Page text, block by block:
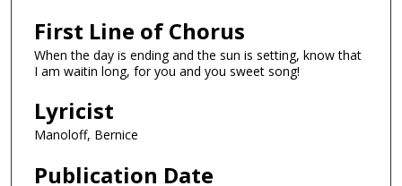
First Line of Chorus
When the day is ending and the sun is setting, know that
I am waitin long, for you and you sweet song!
Lyricist
Manoloff, Bernice
Publication Date